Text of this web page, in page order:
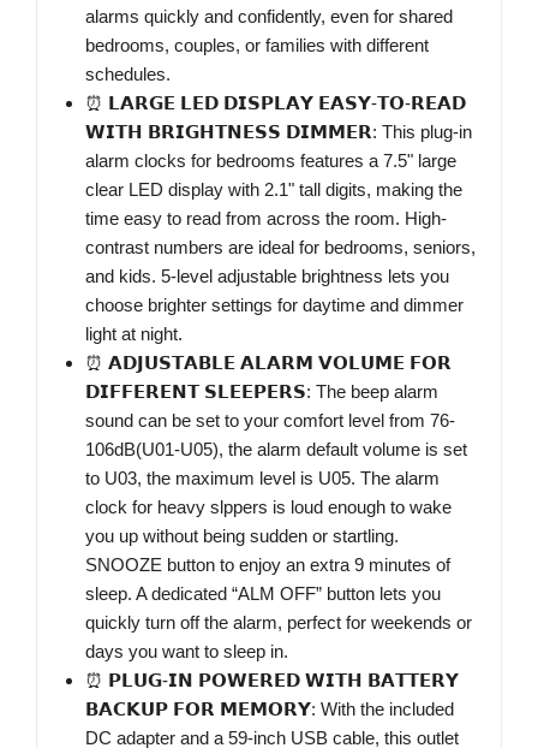
alarms quickly and confidently, even for shared
bedrooms, couples, or families with different
schedules.
⏰ 𝗟𝗔𝗥𝗚𝗘 𝗟𝗘𝗗 𝗗𝗜𝗦𝗣𝗟𝗔𝗬 𝗘𝗔𝗦𝗬-𝗧𝗢-𝗥𝗘𝗔𝗗
𝗪𝗜𝗧𝗛 𝗕𝗥𝗜𝗚𝗛𝗧𝗡𝗘𝗦𝗦 𝗗𝗜𝗠𝗠𝗘𝗥: This plug-in
alarm clocks for bedrooms features a 7.5" large
clear LED display with 2.1" tall digits, making the
time easy to read from across the room. High-
contrast numbers are ideal for bedrooms, seniors,
and kids. 5-level adjustable brightness lets you
choose brighter settings for daytime and dimmer
light at night.
⏰ 𝗔𝗗𝗝𝗨𝗦𝗧𝗔𝗕𝗟𝗘 𝗔𝗟𝗔𝗥𝗠 𝗩𝗢𝗟𝗨𝗠𝗘 𝗙𝗢𝗥
𝗗𝗜𝗙𝗙𝗘𝗥𝗘𝗡𝗧 𝗦𝗟𝗘𝗘𝗣𝗘𝗥𝗦: The beep alarm
sound can be set to your comfort level from 76-
106dB(U01-U05), the alarm default volume is set
to U03, the maximum level is U05. The alarm
clock for heavy slppers is loud enough to wake
you up without being sudden or startling.
SNOOZE button to enjoy an extra 9 minutes of
sleep. A dedicated “ALM OFF” button lets you
quickly turn off the alarm, perfect for weekends or
days you want to sleep in.
⏰ 𝗣𝗟𝗨𝗚-𝗜𝗡 𝗣𝗢𝗪𝗘𝗥𝗘𝗗 𝗪𝗜𝗧𝗛 𝗕𝗔𝗧𝗧𝗘𝗥𝗬
𝗕𝗔𝗖𝗞𝗨𝗣 𝗙𝗢𝗥 𝗠𝗘𝗠𝗢𝗥𝗬: With the included
DC adapter and a 59-inch USB cable, this outlet